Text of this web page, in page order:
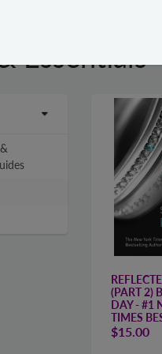
- Better Sex Guides
Essentials
(PART 2)
DAY - #1
TIMES
$15.00